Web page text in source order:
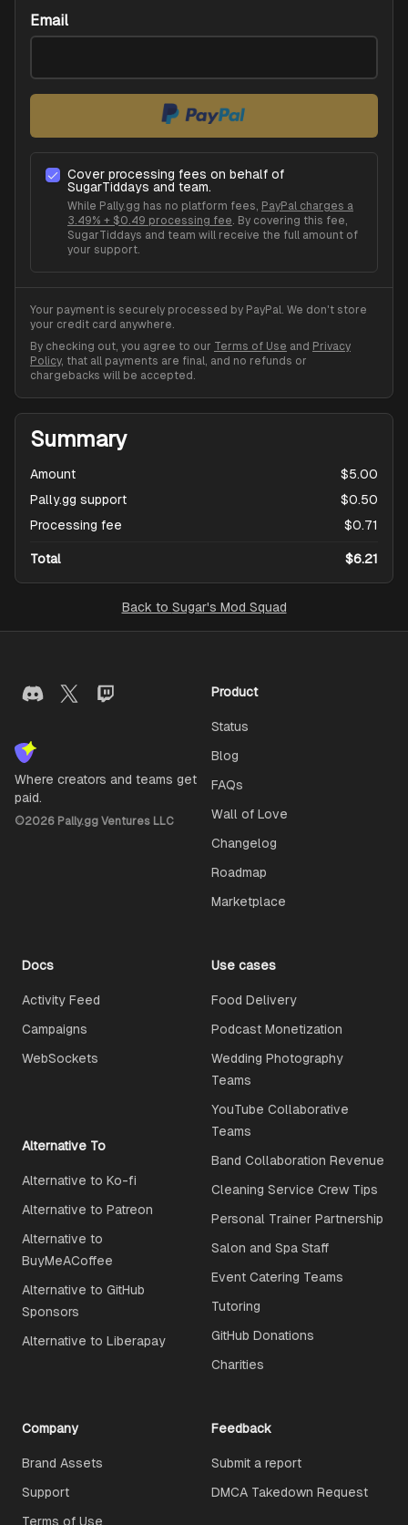
Email
Cover processing fees on behalf of
SugarTiddays and team.
While Pally.gg has no platform fees, PayPal charges a
3.49% + $0.49 processing fee. By covering this fee,
SugarTiddays and team will receive the full amount of
your support.
Your payment is securely processed by PayPal. We don't store
your credit card anywhere.
By checking out, you agree to our Terms of Use and Privacy
Policy, that all payments are final, and no refunds or
chargebacks will be accepted.
Summary
Amount
$5.00
Pally.gg support
$0.50
Processing fee
$0.71
Total $6.21
Back to Sugar's Mod Squad
Where creators and teams get
paid.
©2026 Pally.gg Ventures LLC
Product
Status
Blog
FAQs
Wall of Love
Changelog
Roadmap
Marketplace
Docs
Activity Feed
Campaigns
WebSockets
Use cases
Food Delivery
Podcast Monetization
Wedding Photography
Teams
YouTube Collaborative
Teams
Band Collaboration Revenue
Cleaning Service Crew Tips
Personal Trainer Partnership
Salon and Spa Staff
Event Catering Teams
Tutoring
GitHub Donations
Charities
Alternative To
Alternative to Ko-fi
Alternative to Patreon
Alternative to
BuyMeACoffee
Alternative to GitHub
Sponsors
Alternative to Liberapay
Company
Brand Assets
Support
Terms of Use
Feedback
Submit a report
DMCA Takedown Request